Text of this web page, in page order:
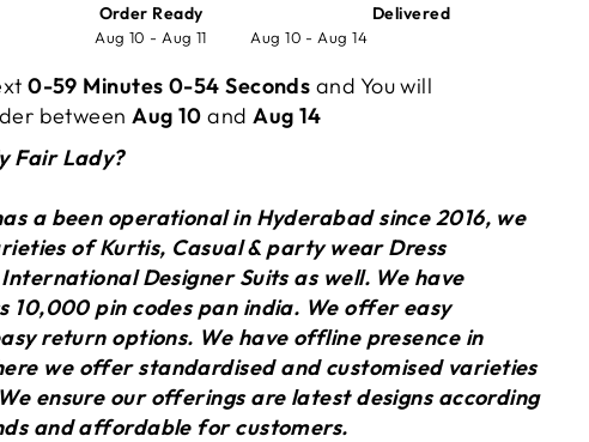
Order Ready
Aug 10 - Aug 11
Delivered
Aug 10 - Aug 14
0-59 Minutes 0-55 Secondsand You will
betweenAug 10 andAug 14
Fair Lady?
a been operational in Hyderabad since 2016, we
of Kurtis, Casual & party wear Dress
Designer Suits as well. We have
10,000 pin codes pan india. We offer easy
return options. We have offline presence in
we offer standardised and customised varieties
ensure our offerings are latest designs according
and affordable for customers.